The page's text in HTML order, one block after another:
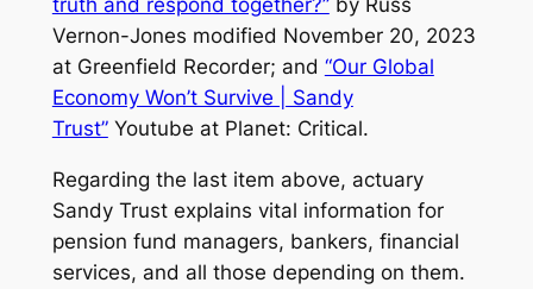
Vernon-Jones modified November 20, 2023
at Greenfield Recorder; and “Our Global
Economy Won’t Survive | Sandy
Trust”Youtube at Planet: Critical.
Regarding the last item above, actuary
Sandy Trust explains vital information for
pension fund managers, bankers, financial
services, and all those depending on them.